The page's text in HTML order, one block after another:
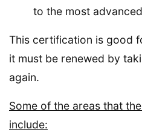
to the most
This certification is good
it must be renewed by
again.
Some of the areas that
include: